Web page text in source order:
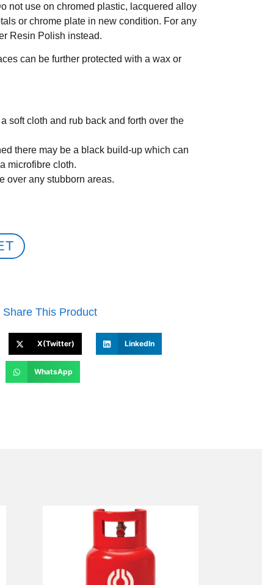
not use on chromed plastic, lacquered alloy
or chrome plate in new condition. For any
Resin Polish instead.
can be further protected with a wax or
soft cloth and rub back and forth over the
there may be a black build-up which can
microfibre cloth.
over any stubborn areas.
Share This Product
X(Twitter) LinkedIn
WhatsApp